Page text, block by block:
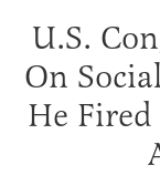
U.S.
On
He